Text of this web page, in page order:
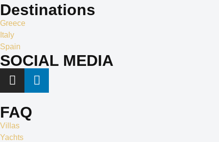
Destinations
Greece
Italy
Spain
SOCIAL MEDIA
FAQ
Villas
Yachts